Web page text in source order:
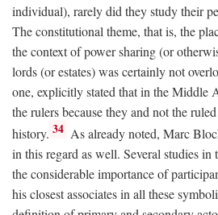
individual), rarely did they study their
The constitutional theme, that is, the
the context of power sharing (or
lords (or estates) was certainly not
one, explicitly stated that in the Middle
the rulers because they and not the
history. 34 As already noted, Marc
in this regard as well. Several studies in
the considerable importance of
his closest associates in all these